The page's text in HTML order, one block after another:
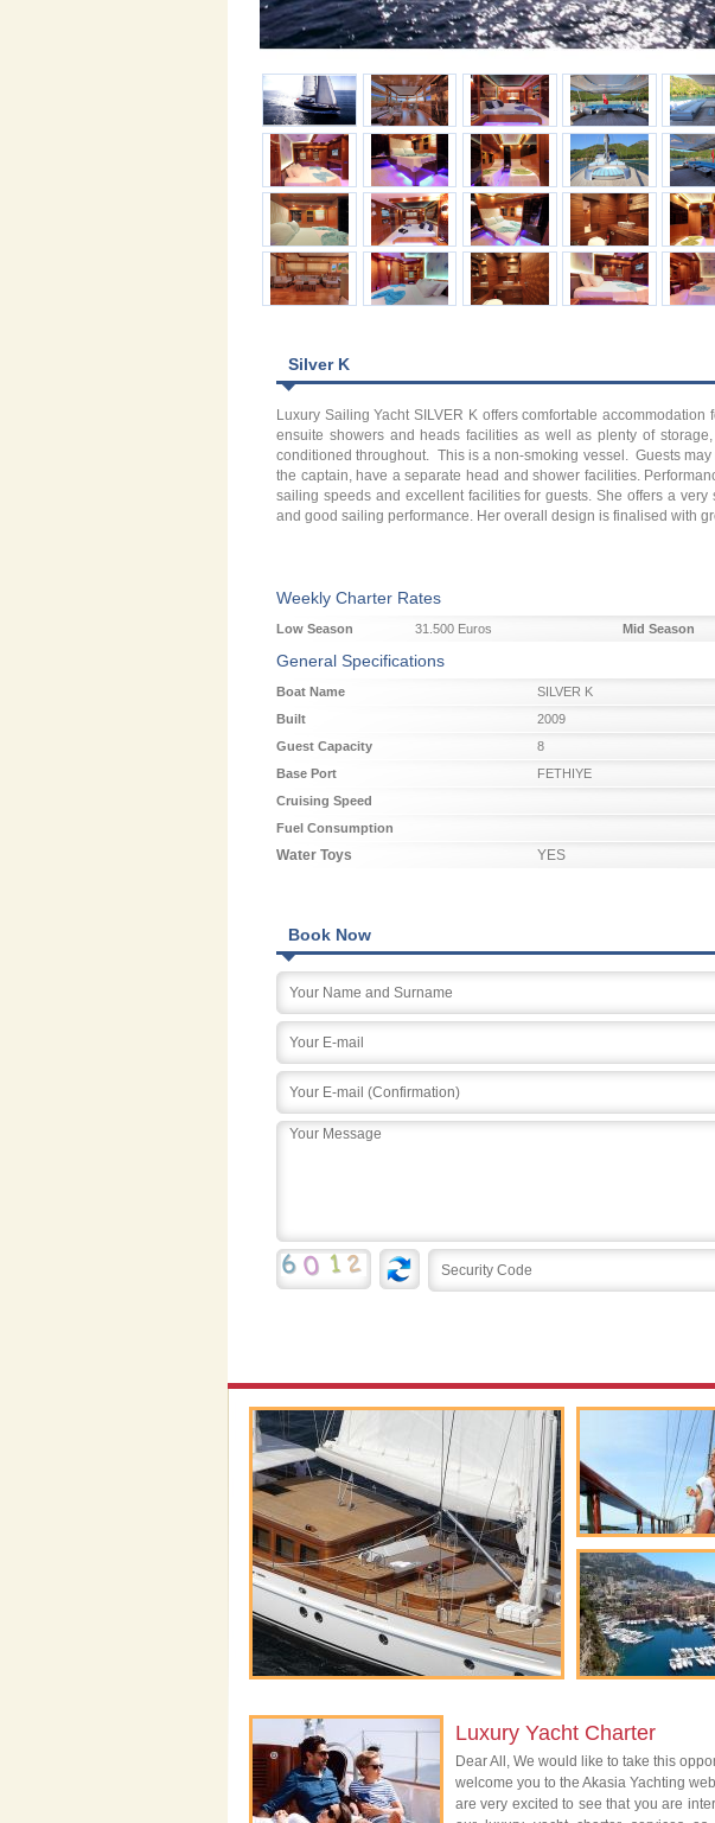
Silver K
Luxury Sailing Yacht SILVER K offers comfortable
ensuite showers and heads facilities as well as plenty of
conditioned throughout. This is a non-smoking vessel. Guests
the captain, have a separate head and shower facilities.
sailing speeds and excellent facilities for guests. She offers a
and good sailing performance. Her overall design is finalised with
Weekly Charter Rates
Low Season 31.500 Euros Mid Season
General Specifications
Boat Name SILVER K
Built
2009
Guest Capacity
8
Base Port
FETHIYE
Cruising Speed
Fuel Consumption
Water Toys YES
Book Now
Luxury Yacht Charter
Dear All, We would like to take this
welcome you to the Akasia Yachting
are very excited to see that you are